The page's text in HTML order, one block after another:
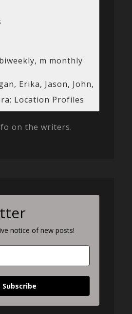
m monthly
Erika, Jason, John,
Location Profiles
on the writers.
notice of new posts!
Subscribe